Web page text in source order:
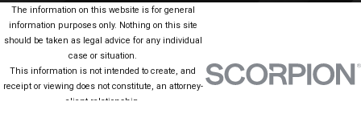
The information on this website is for general
information purposes only. Nothing on this site
should be taken as legal advice for any individual
case or situation.
This information is not intended to create, and
receipt or viewing does not constitute, an attorney-
client relationship.